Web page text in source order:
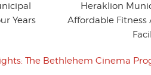
Years
Heraklion
Affordable Fitness
The Bethlehem Cinema